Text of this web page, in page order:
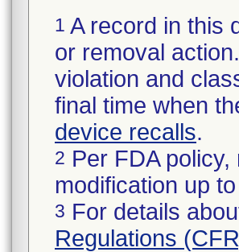
1 A record in this
or removal
violation and
final time when
device recalls.
2 Per FDA
modification up
3 For details
Regulations